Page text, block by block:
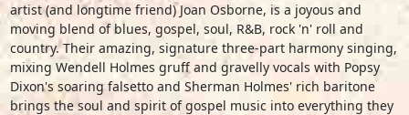
artist (and longtime friend) Joan Osborne, is a joyous and
moving blend of blues, gospel, soul, R&B, rock 'n' roll and
country. Their amazing, signature three-part harmony singing,
mixing Wendell Holmes gruff and gravelly vocals with Popsy
Dixon's soaring falsetto and Sherman Holmes' rich baritone
brings the soul and spirit of gospel music into everything they